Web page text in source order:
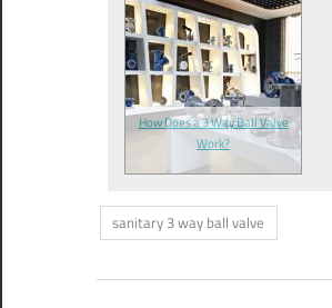
How Does a 3 Way Ball Valve
Work?
sanitary 3 way ball valve